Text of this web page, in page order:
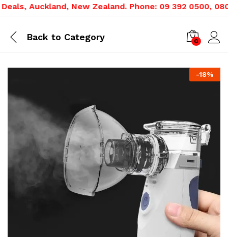
Auckland, New Zealand. Phone: 09 392 0500,
Back to Category 0
-18%